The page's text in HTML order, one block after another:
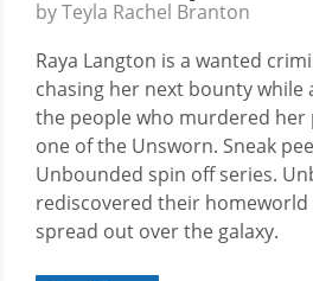
by Teyla Rachel Branton
Raya Langton is a wanted
chasing her next bounty while
the people who murdered her
one of the Unsworn. Sneak
Unbounded spin off series.
rediscovered their homeworld
spread out over the galaxy.